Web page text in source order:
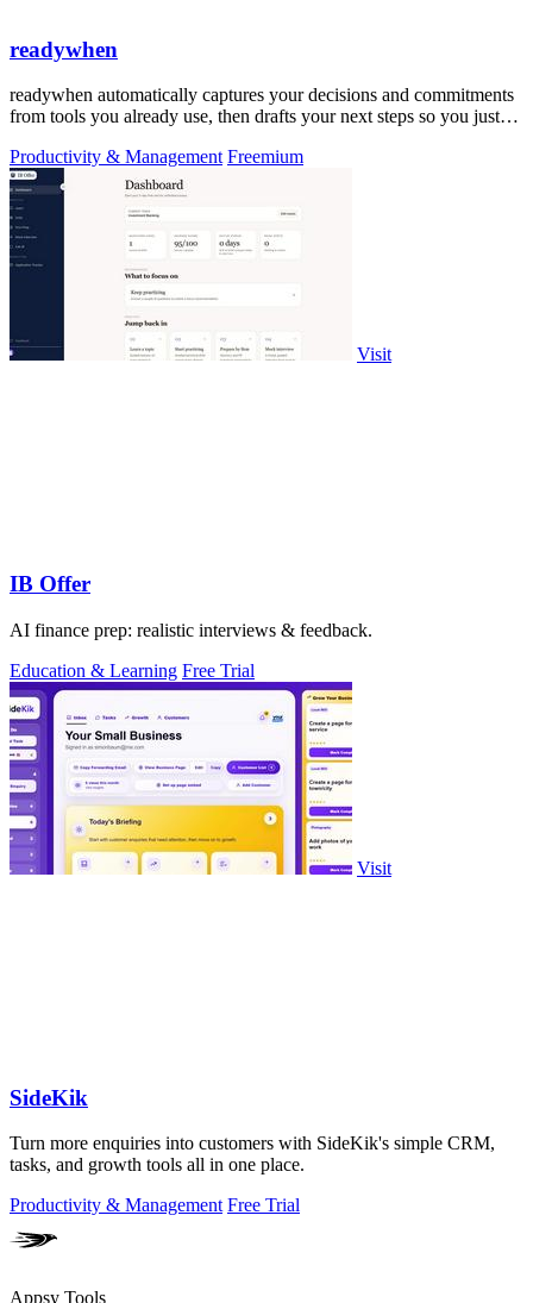
readywhen
readywhen automatically captures your decisions and commitments
from tools you already use, then drafts your next steps so you just
Productivity & Management Freemium
Visit
IB Offer
AI finance prep: realistic interviews & feedback.
Education & Learning Free Trial
Visit
SideKik
Turn more enquiries into customers with SideKik's simple CRM,
tasks, and growth tools all in one place.
Productivity & Management Free Trial
Appsy Tools